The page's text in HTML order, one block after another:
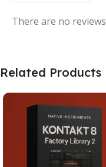
There are no
Related Products